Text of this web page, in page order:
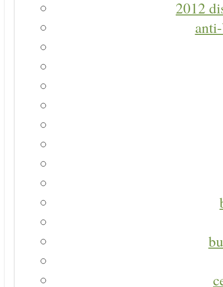
2012